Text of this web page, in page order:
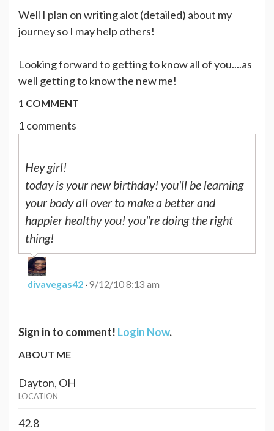
Well I plan on writing alot (detailed) about my
journey so I may help others!
Looking forward to getting to know all of you....as
well getting to know the new me!
1 COMMENT
1 comments
Hey girl!
today is your new birthday! you'll be learning
your body all over to make a better and
happier healthy you! you"re doing the right
thing!
divavegas42 ·9/12/10 8:13 am
Sign in to comment! Login Now.
ABOUT ME
Dayton, OH
LOCATION
42.8